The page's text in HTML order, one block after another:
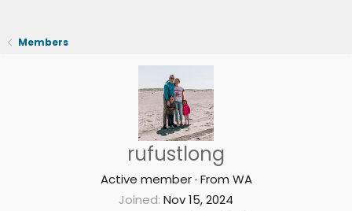
Members
rufustlong
Active member · From WA
Joined Nov 15, 2024